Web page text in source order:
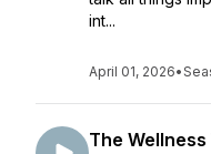
int...
April 01, 2026•
The Wellness